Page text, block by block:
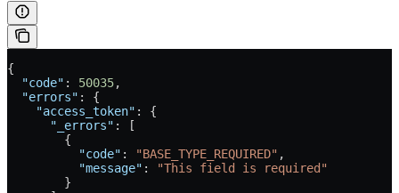
{
  "code"
: 50035,
  "errors"
: {
    "access_token"
: {
      "_errors"
: [
        {
          "code"
: "BASE_TYPE_REQUIRED" ,
          "message"
:
"This field is required"
        }